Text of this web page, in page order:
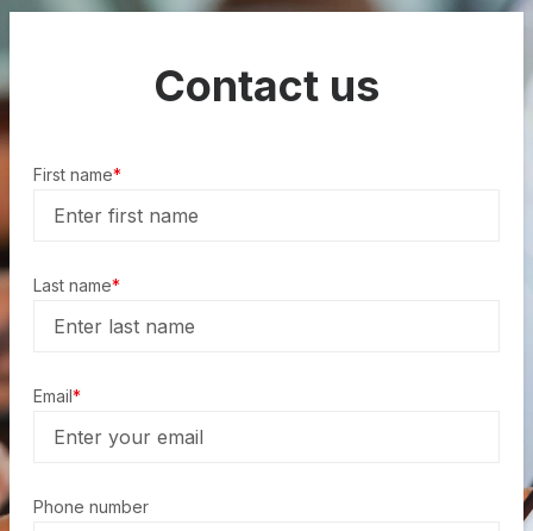
Contact us
First name*
Last name*
Email*
Phone number